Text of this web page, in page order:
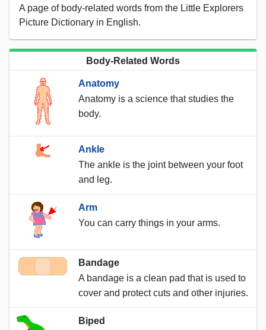
A page of body-related words from the Little Explorers
Picture Dictionary in English.
Body-Related Words
Anatomy
Anatomy is a science that studies the
body.
Ankle
The ankle is the joint between your foot
and leg.
Arm
You can carry things in your arms.
Bandage
A bandage is a clean pad that is used to
cover and protect cuts and other injuries.
Biped